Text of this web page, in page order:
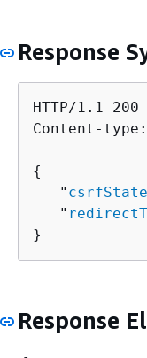
Response
HTTP/1.1 200
Content-
{
   "
csrfState
   "
}
Response